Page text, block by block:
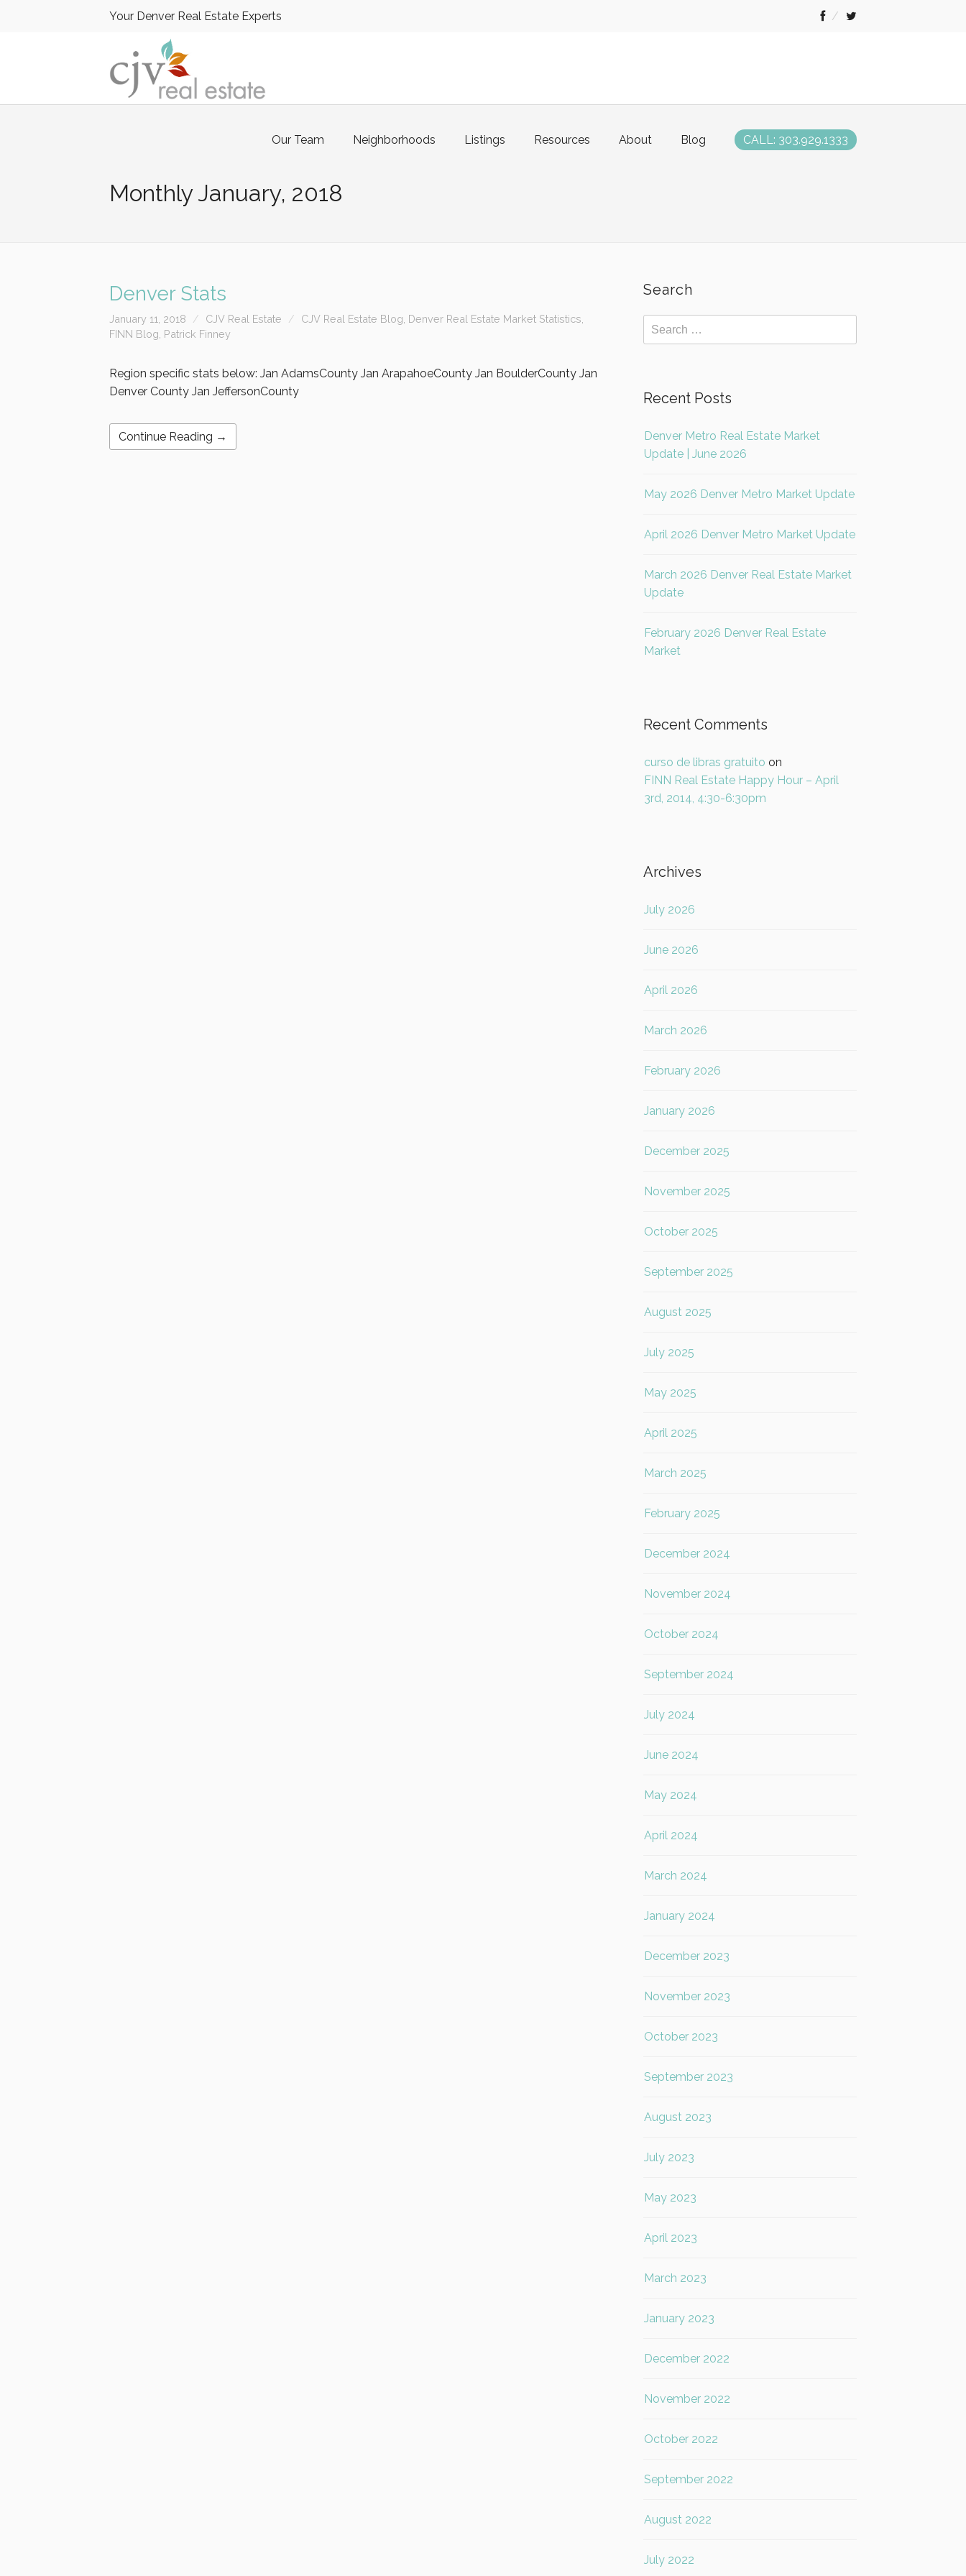
Your Denver Real Estate Experts
Our Team Neighborhoods Listings Resources About Blog CALL: 303.929.1333
MonthlyJanuary, 2018
Denver Stats
January 11, 2018 CJV Real Estate CJV Real Estate Blog Denver Real Estate Market Statistics
FINN Blog Patrick Finney
Region specific stats below: Jan AdamsCounty Jan ArapahoeCounty Jan BoulderCounty Jan
Denver County Jan JeffersonCounty
Continue Reading →
Search
Recent Posts
Denver Metro Real Estate Market
Update | June 2026
May 2026 Denver Metro Market Update
April 2026 Denver Metro Market Update
March 2026 Denver Real Estate Market
Update
February 2026 Denver Real Estate
Market
Recent Comments
curso de libras gratuito on
FINN Real Estate Happy Hour – April
3rd, 2014, 4:30-6:30pm
Archives
July 2026
June 2026
April 2026
March 2026
February 2026
January 2026
December 2025
November 2025
October 2025
September 2025
August 2025
July 2025
May 2025
April 2025
March 2025
February 2025
December 2024
November 2024
October 2024
September 2024
July 2024
June 2024
May 2024
April 2024
March 2024
January 2024
December 2023
November 2023
October 2023
September 2023
August 2023
July 2023
May 2023
April 2023
March 2023
January 2023
December 2022
November 2022
October 2022
September 2022
August 2022
July 2022